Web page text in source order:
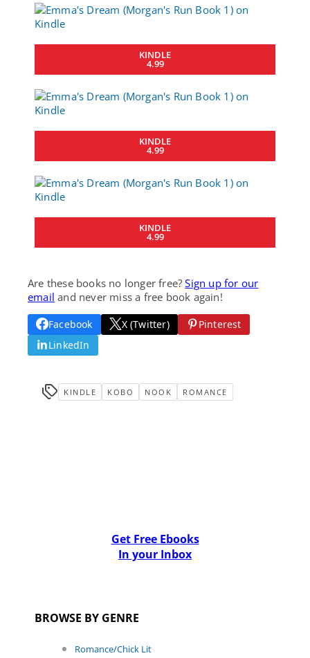
KINDLE
4.99
KINDLE
4.99
KINDLE
4.99
Are these books no longer free?Sign up for our
email and never miss a free book again!
Facebook X (Twitter)
Pinterest
LinkedIn
KINDLE KOBO NOOK ROMANCE
Get Free Ebooks
In your Inbox
BROWSE BY GENRE
Romance/Chick Lit